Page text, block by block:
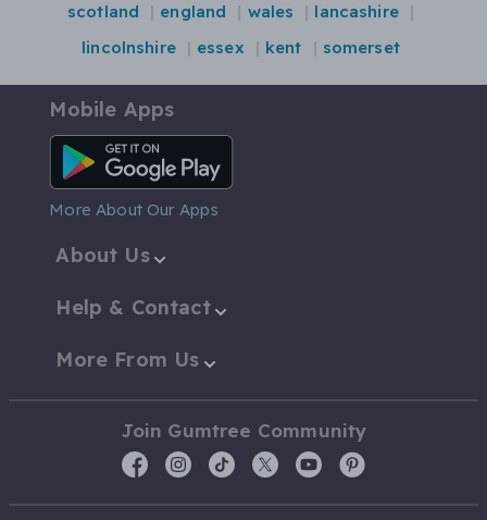
scotland england wales
lancashire
lincolnshire
essex kent somerset
Mobile Apps
Android App
More About Our Apps
About Us
Help & Contact
More From Us
Join Gumtree Community